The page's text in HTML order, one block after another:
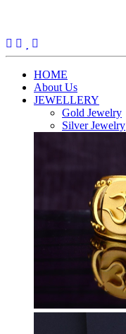
HOME
About Us
JEWELLERY
Gold Jewelry
Silver Jewelry